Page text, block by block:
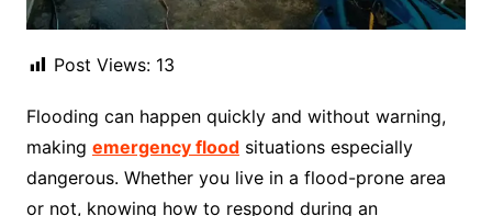
Post Views: 13
Flooding can happen quickly and without warning,
making emergency floodsituations especially
dangerous. Whether you live in a flood-prone area
or not, knowing how to respond during an